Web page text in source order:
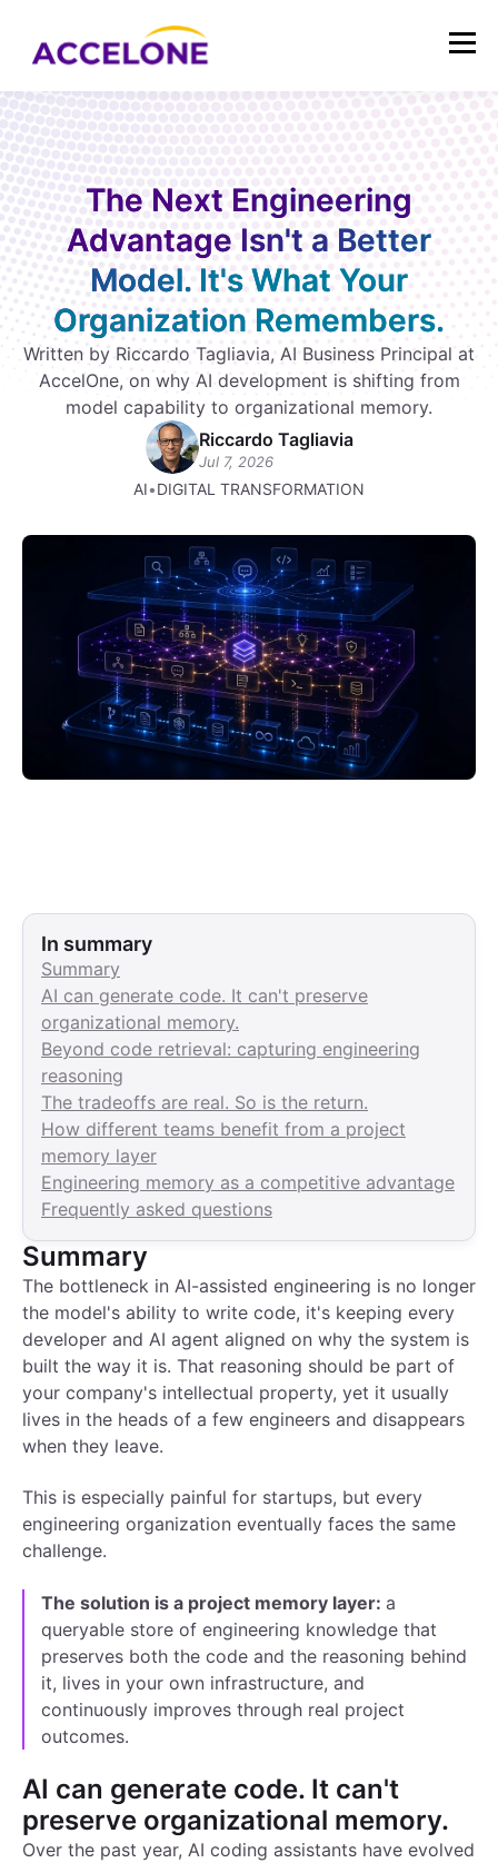
The Next Engineering
Advantage Isn't a Better
Model. It's What Your
Organization Remembers.
Written by Riccardo Tagliavia, AI Business Principal at
AccelOne, on why AI development is shifting from
model capability to organizational memory.
Riccardo Tagliavia
Jul 7, 2026
AI•DIGITAL TRANSFORMATION
Summary
The bottleneck in AI-assisted engineering is no longer
the model's ability to write code, it's keeping every
developer and AI agent aligned on why the system is
built the way it is. That reasoning should be part of
your company's intellectual property, yet it usually
lives in the heads of a few engineers and disappears
when they leave.
This is especially painful for startups, but every
engineering organization eventually faces the same
challenge.
The solution is a project memory layer: a
queryable store of engineering knowledge that
preserves both the code and the reasoning behind
it, lives in your own infrastructure, and
continuously improves through real project
outcomes.
AI can generate code. It can't
preserve organizational memory.
Over the past year, AI coding assistants have evolved
In summary
Summary
AI can generate code. It can't preserve
organizational memory.
Beyond code retrieval: capturing engineering
reasoning
The tradeoffs are real. So is the return.
How different teams benefit from a project
memory layer
Engineering memory as a competitive advantage
Frequently asked questions